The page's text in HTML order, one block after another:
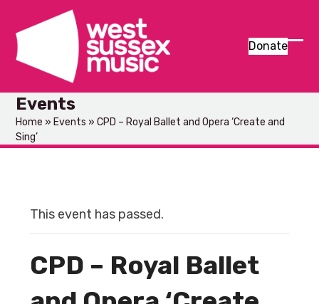
content
Donate
Events
Home » Events »CPD – Royal Ballet and Opera ‘Create and
Sing’
This event has passed.
CPD – Royal Ballet